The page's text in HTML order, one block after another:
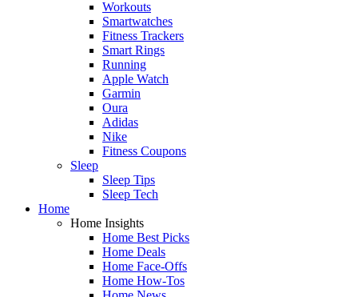
Workouts
Smartwatches
Fitness Trackers
Smart Rings
Running
Apple Watch
Garmin
Oura
Adidas
Nike
Fitness Coupons
Sleep
Sleep Tips
Sleep Tech
Home
Home Insights
Home Best Picks
Home Deals
Home Face-Offs
Home How-Tos